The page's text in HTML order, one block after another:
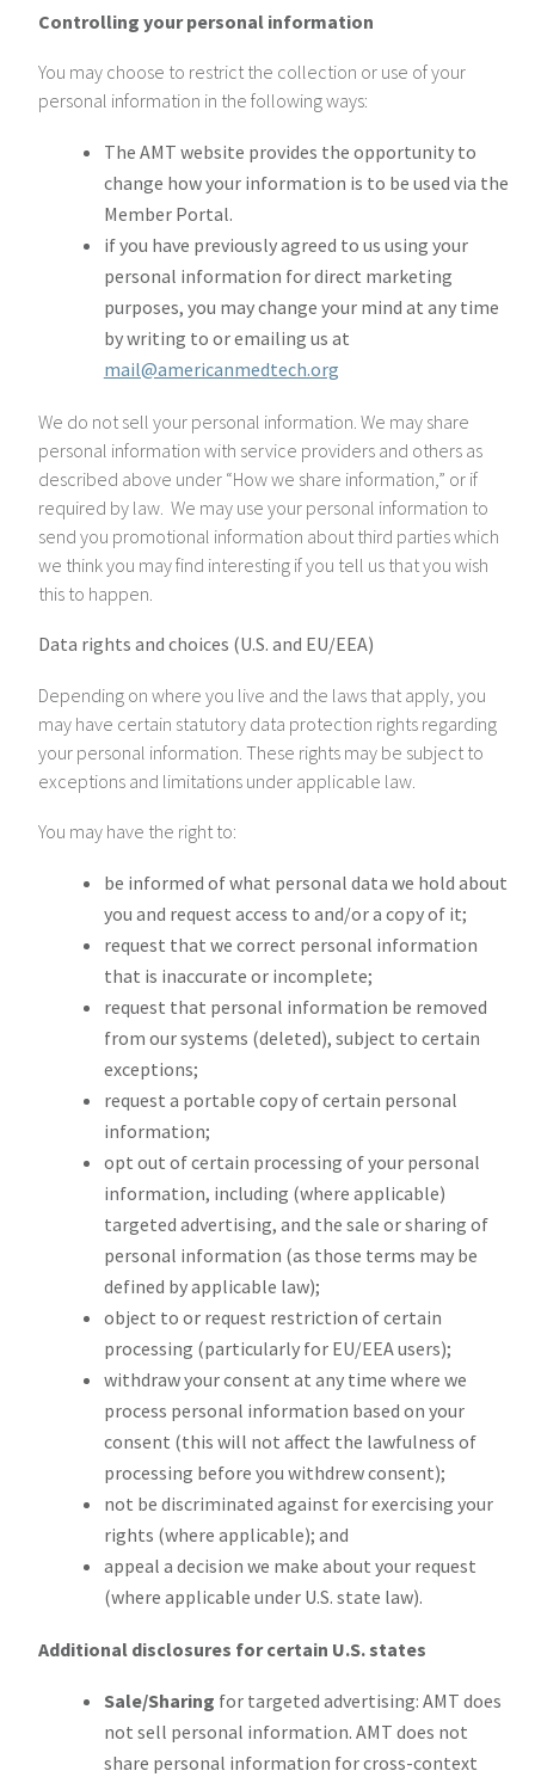
Controlling your personal information
You may choose to restrict the collection or use of your
personal information in the following ways:
The AMT website provides the opportunity to
change how your information is to be used via the
Member Portal.
if you have previously agreed to us using your
personal information for direct marketing
purposes, you may change your mind at any time
by writing to or emailing us at
mail@americanmedtech.org
We do not sell your personal information. We may share
personal information with service providers and others as
described above under “How we share information,” or if
required by law. We may use your personal information to
send you promotional information about third parties which
we think you may find interesting if you tell us that you wish
this to happen.
Data rights and choices (U.S. and EU/EEA)
Depending on where you live and the laws that apply, you
may have certain statutory data protection rights regarding
your personal information. These rights may be subject to
exceptions and limitations under applicable law.
You may have the right to:
be informed of what personal data we hold about
you and request access to and/or a copy of it;
request that we correct personal information
that is inaccurate or incomplete;
request that personal information be removed
from our systems (deleted), subject to certain
exceptions;
request a portable copy of certain personal
information;
opt out of certain processing of your personal
information, including (where applicable)
targeted advertising, and the sale or sharing of
personal information (as those terms may be
defined by applicable law);
object to or request restriction of certain
processing (particularly for EU/EEA users);
withdraw your consent at any time where we
process personal information based on your
consent (this will not affect the lawfulness of
processing before you withdrew consent);
not be discriminated against for exercising your
rights (where applicable); and
appeal a decision we make about your request
(where applicable under U.S. state law).
Additional disclosures for certain U.S. states
Sale/Sharing for targeted advertising: AMT does
not sell personal information. AMT does not
share personal information for cross-context